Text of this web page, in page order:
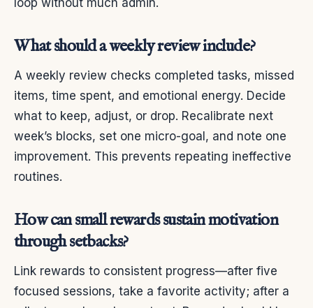
loop without much admin.
What should a weekly review include?
A weekly review checks completed tasks, missed
items, time spent, and emotional energy. Decide
what to keep, adjust, or drop. Recalibrate next
week’s blocks, set one micro-goal, and note one
improvement. This prevents repeating ineffective
routines.
How can small rewards sustain motivation
through setbacks?
Link rewards to consistent progress—after five
focused sessions, take a favorite activity; after a